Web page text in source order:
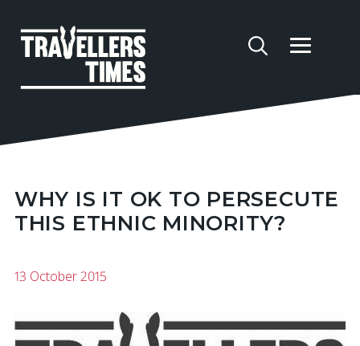
WHY IS IT OK TO PERSECUTE
THIS ETHNIC MINORITY?
13 October 2015